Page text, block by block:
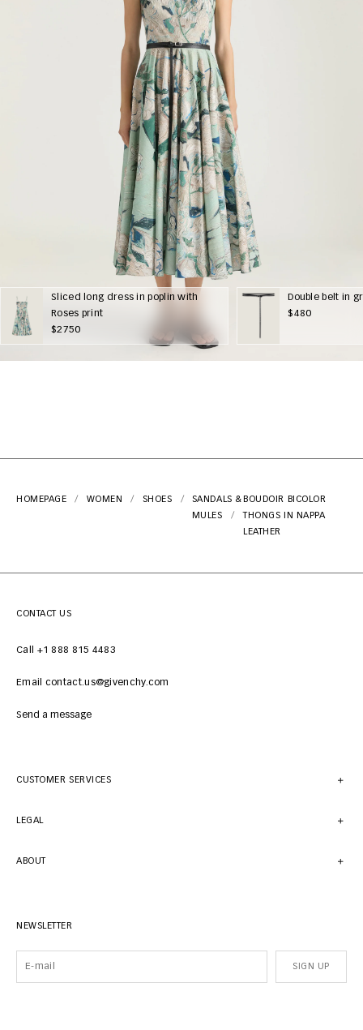
Sliced long dress in poplin with
Roses print
$2750
Double belt in
$480
HOMEPAGE WOMEN SHOES
SANDALS &
MULES
BOUDOIR BICOLOR
THONGS IN NAPPA
LEATHER
CONTACT US
Call +1 888 815 4483
Email contact.us@givenchy.com
Send a message
CUSTOMER SERVICES
LEGAL
ABOUT
NEWSLETTER
SIGN UP